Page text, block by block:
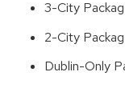
3-City
2-City
Dublin-Only